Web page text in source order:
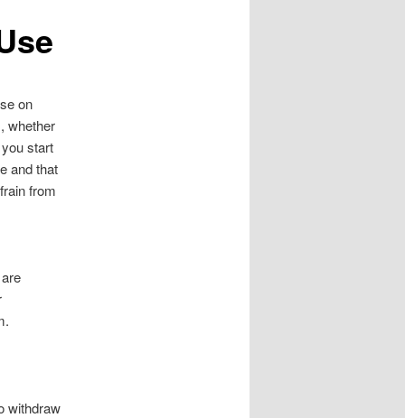
on
whether
start
and that
from
withdraw